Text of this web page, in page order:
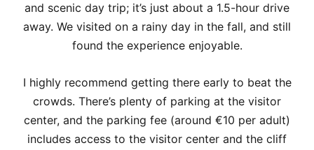
and scenic day trip; it’s just about a 1.5-hour drive
away. We visited on a rainy day in the fall, and still
found the experience enjoyable.
I highly recommend getting there early to beat the
crowds. There’s plenty of parking at the visitor
center, and the parking fee (around €10 per adult)
includes access to the visitor center and the cliff